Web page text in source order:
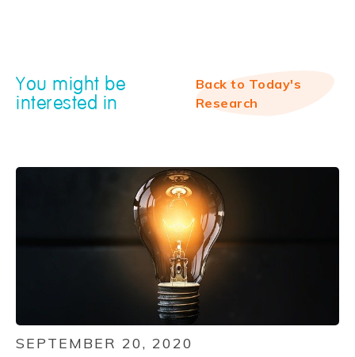
You might be
interested in
Back to Today's
Research
SEPTEMBER 20, 2020